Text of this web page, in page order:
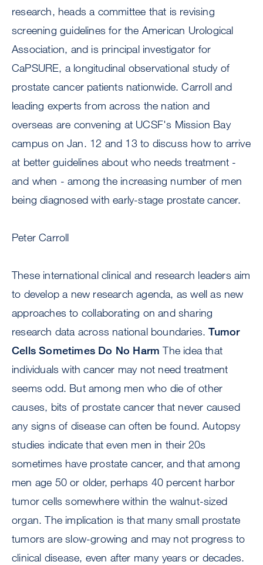
research, heads a committee that is revising
screening guidelines for the American Urological
Association, and is principal investigator for
CaPSURE, a longitudinal observational study of
prostate cancer patients nationwide. Carroll and
leading experts from across the nation and
overseas are convening at UCSF's Mission Bay
campus on Jan. 12 and 13 to discuss how to arrive
at better guidelines about who needs treatment -
and when - among the increasing number of men
being diagnosed with early-stage prostate cancer.
Peter Carroll
These international clinical and research leaders aim
to develop a new research agenda, as well as new
approaches to collaborating on and sharing
research data across national boundaries.Tumor
Cells Sometimes Do No Harm The idea that
individuals with cancer may not need treatment
seems odd. But among men who die of other
causes, bits of prostate cancer that never caused
any signs of disease can often be found. Autopsy
studies indicate that even men in their 20s
sometimes have prostate cancer, and that among
men age 50 or older, perhaps 40 percent harbor
tumor cells somewhere within the walnut-sized
organ. The implication is that many small prostate
tumors are slow-growing and may not progress to
clinical disease, even after many years or decades.